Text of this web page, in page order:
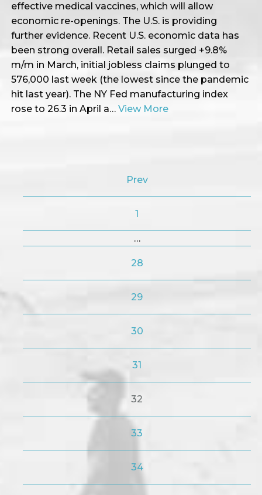
effective medical vaccines, which will allow
economic re-openings. The U.S. is providing
further evidence. Recent U.S. economic data has
been strong overall. Retail sales surged +9.8%
m/m in March, initial jobless claims plunged to
576,000 last week (the lowest since the pandemic
hit last year). The NY Fed manufacturing index
rose to 26.3 in April a… View More
Prev
1
…
28
29
30
31
32
33
34